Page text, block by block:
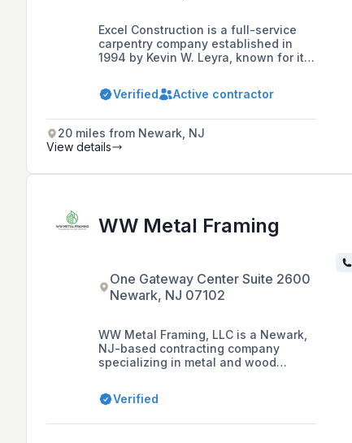
Excel Construction is a full-service
carpentry company established in
1994 by Kevin W. Leyra, known for its
teamwork. The company specializes
in commercial projects, offering a
construction consulting and building
green projects, and is recognized for
its commitment to quality, reliability,
Verified Active contractor
20 miles from Newark, NJ
View details
WW Metal Framing
One Gateway Center Suite 2600
Newark, NJ 07102
WW Metal Framing, LLC is a Newark,
NJ-based contracting company
specializing in metal and wood
ceilings for both commercial and
private sectors in the tri-state area,
Verified